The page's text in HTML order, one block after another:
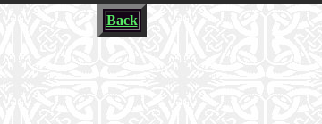
Back